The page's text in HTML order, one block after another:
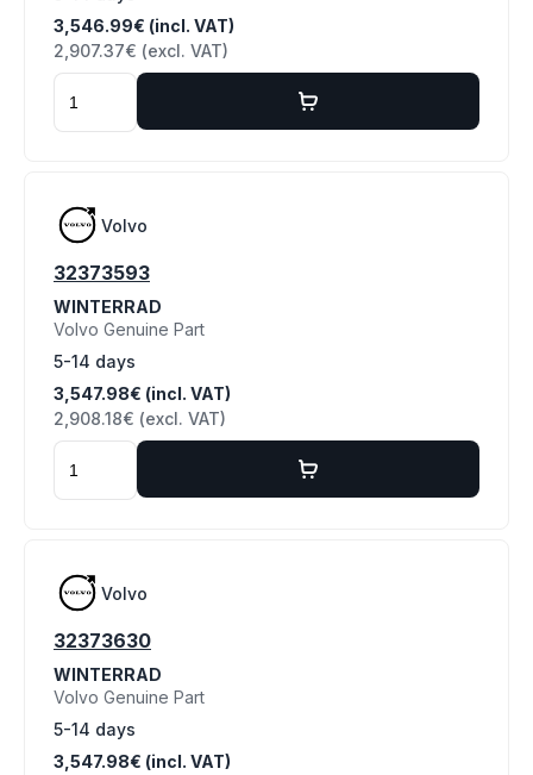
3,546.99€ (incl. VAT)
2,907.37€ (excl. VAT)
Volvo
32373593
WINTERRAD
Volvo Genuine Part
5-14 days
3,547.98€ (incl. VAT)
2,908.18€ (excl. VAT)
Volvo
32373630
WINTERRAD
Volvo Genuine Part
5-14 days
3,547.98€ (incl. VAT)